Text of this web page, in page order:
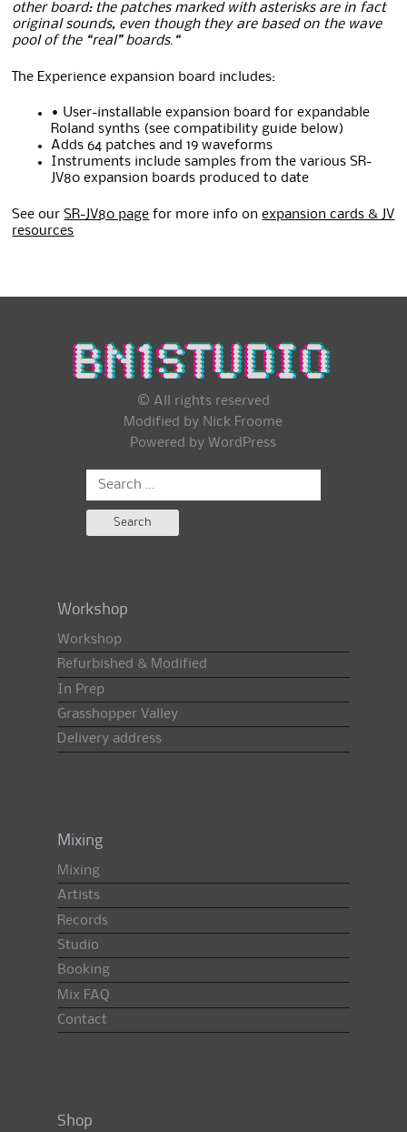
other board: the patches marked with asterisks are in fact
original sounds, even though they are based on the wave
pool of the “real” boards. “
The Experience expansion board includes:
• User-installable expansion board for expandable
Roland synths (see compatibility guide below)
Adds 64 patches and 19 waveforms
Instruments include samples from the various SR-
JV80 expansion boards produced to date
See ourSR-JV80 page for more info onexpansion cards & JV
resources
© All rights reserved
Modified by Nick Froome
Powered by WordPress
Search
Workshop
Workshop
Refurbished & Modified
In Prep
Grasshopper Valley
Delivery address
Mixing
Mixing
Artists
Records
Studio
Booking
Mix FAQ
Contact
Shop